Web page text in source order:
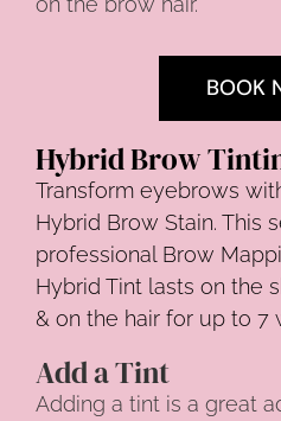
BOOK
Hybrid Brow
Transform eyebrows
Hybrid Brow Stain. This
professional Brow
Hybrid Tint lasts on the
& on the hair for up to 7
Add a Tint
Adding a tint is a great